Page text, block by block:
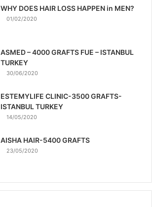
WHY DOES HAIR LOSS HAPPEN in MEN?
01/02/2020
ASMED – 4000 GRAFTS FUE – ISTANBUL
TURKEY
30/06/2020
ESTEMYLIFE CLINIC-3500 GRAFTS-
ISTANBUL TURKEY
14/05/2020
AISHA HAIR-5400 GRAFTS
23/05/2020